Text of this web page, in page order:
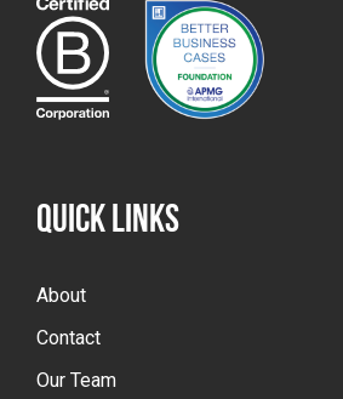
QUICK LINKS
About
Contact
Our Team